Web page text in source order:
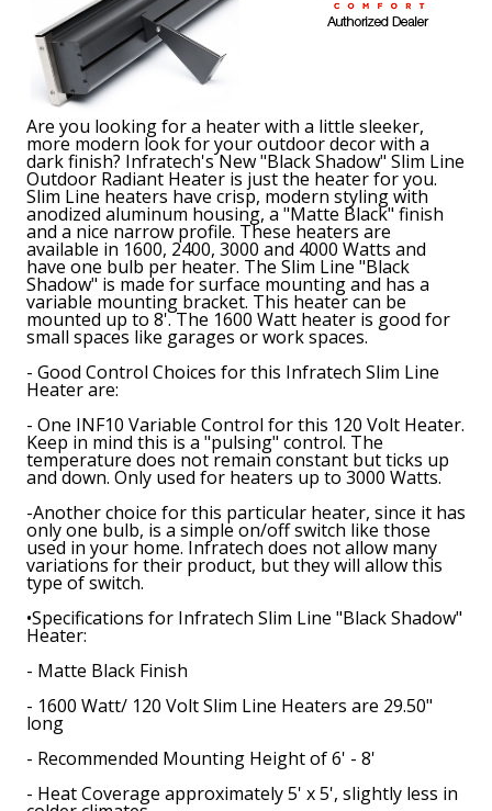
Are you looking for a heater with a little sleeker,
more modern look for your outdoor decor with a
dark finish? Infratech's New "Black Shadow" Slim Line
Outdoor Radiant Heater is just the heater for you.
Slim Line heaters have crisp, modern styling with
anodized aluminum housing, a "Matte Black" finish
and a nice narrow profile. These heaters are
available in 1600, 2400, 3000 and 4000 Watts and
have one bulb per heater. The Slim Line "Black
Shadow" is made for surface mounting and has a
variable mounting bracket. This heater can be
mounted up to 8'. The 1600 Watt heater is good for
small spaces like garages or work spaces.
- Good Control Choices for this Infratech Slim Line
Heater are:
- One INF10 Variable Control for this 120 Volt Heater.
Keep in mind this is a "pulsing" control. The
temperature does not remain constant but ticks up
and down. Only used for heaters up to 3000 Watts.
-Another choice for this particular heater, since it has
only one bulb, is a simple on/off switch like those
used in your home. Infratech does not allow many
variations for their product, but they will allow this
type of switch.
•Specifications for Infratech Slim Line "Black Shadow"
Heater:
- Matte Black Finish
- 1600 Watt/ 120 Volt Slim Line Heaters are 29.50"
long
- Recommended Mounting Height of 6' - 8'
- Heat Coverage approximately 5' x 5', slightly less in